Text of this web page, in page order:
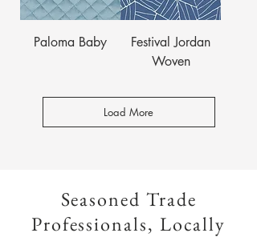
Paloma Baby
Festival Jordan
Woven
Load More
Seasoned Trade
Professionals, Locally